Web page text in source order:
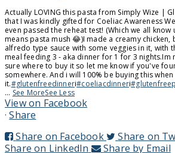
Actually LOVING this pasta from Simply Wize |
that I was kindly gifted for Coeliac Awareness
even passed the reheat test! (Which we all know
means pasta mush 😂)I made a creamy chicken,
alfredo type sauce with some veggies in it, with
meal feeding 3 - aka dinner for 1 for 3 nights.Im
sure where to buy it so let me know if you've
somewhere. And i will 100% be buying this when
it.#glutenfreedinneri#coeliacdinneri
... See MoreSee Less
View on Facebook
· Share
Share on Facebook
Share on
Share on LinkedIn
Share by Email